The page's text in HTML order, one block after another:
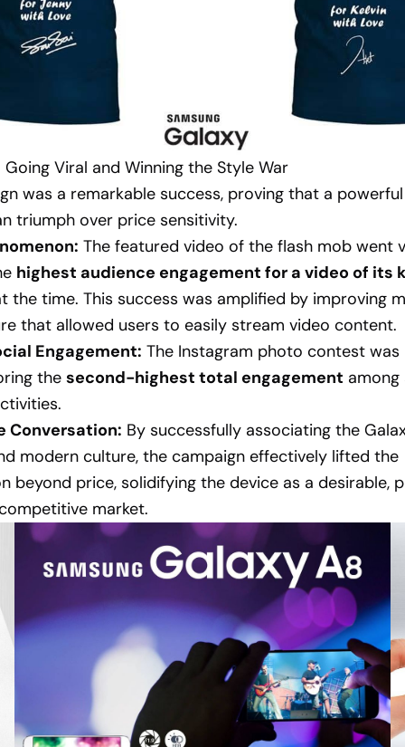
Viral and Winning the Style War
was a remarkable success, proving that a
triumph over price sensitivity.
The featured video of the flash mob went
highest audience engagement for a video of its
the time. This success was amplified by improving
that allowed users to easily stream video content.
Engagement: The Instagram photo contest
the second-highest total engagement among
Conversation: By successfully associating the
modern culture, the campaign effectively lifted the
beyond price, solidifying the device as a desirable,
market.